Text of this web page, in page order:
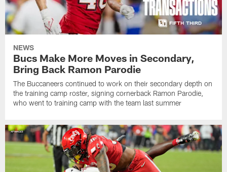
NEWS
Bucs Make More Moves in Secondary,
Bring Back Ramon Parodie
The Buccaneers continued to work on their secondary depth on
the training camp roster, signing cornerback Ramon Parodie,
who went to training camp with the team last summer